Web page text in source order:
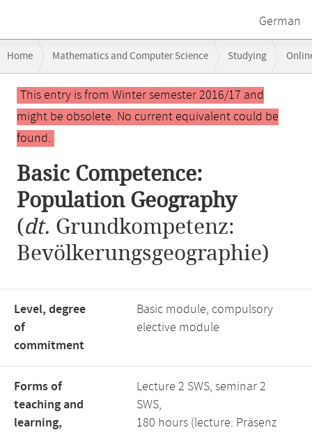
German
navigation
Home Mathematics and Computer Science Studying
Basic Competence: Population Geography
Main
contentThis entry is from Winter semester 2016/17 and
might be obsolete. No current equivalent could be
found.
Basic Competence:
Population Geography
(dt. Grundkompetenz:
Bevölkerungsgeographie)
Level, degree
of
commitment
Basic module, compulsory
elective module
Forms of
teaching and
learning,
Lecture 2 SWS, seminar 2
SWS,
180 hours (lecture: Präsenz